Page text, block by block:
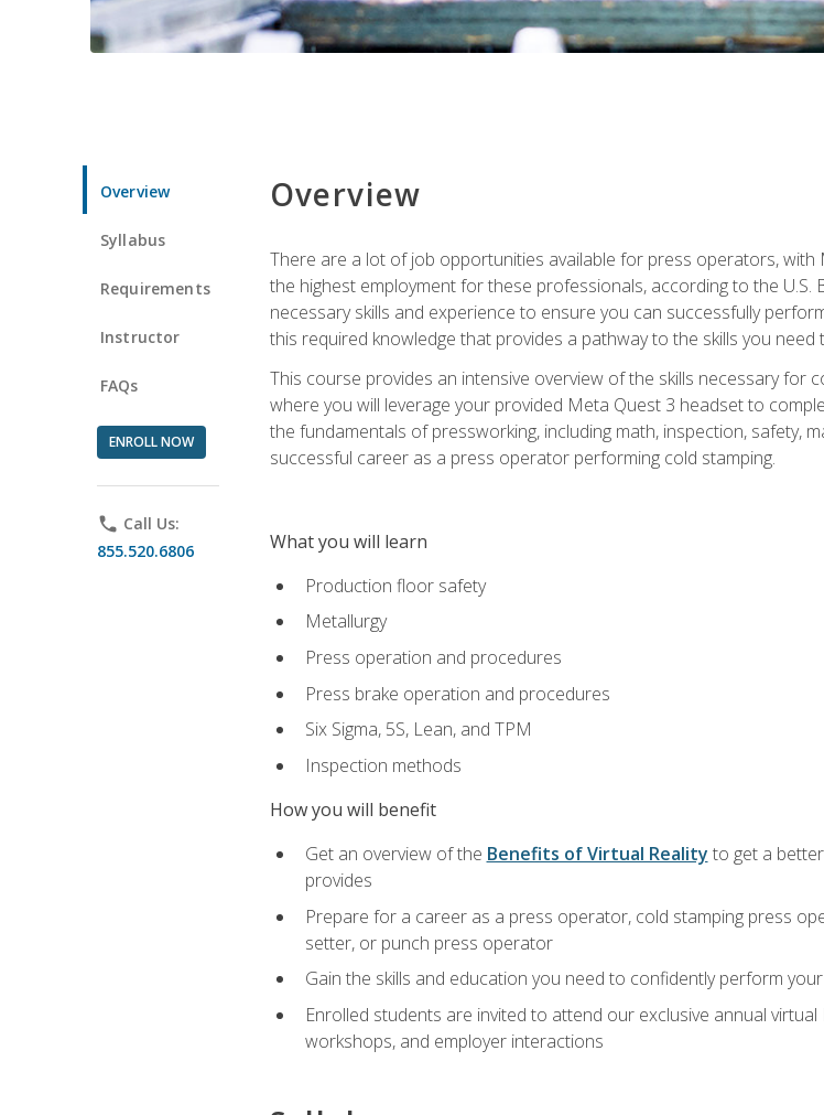
Overview
Syllabus
Requirements
Instructor
FAQs
ENROLL NOW
phone Call Us:
855.520.6806
Overview
There are a lot of job opportunities available for press operators,
the highest employment for these professionals, according to the
necessary skills and experience to ensure you can successfully
this required knowledge that provides a pathway to the skills you
This course provides an intensive overview of the skills necessary for
where you will leverage your provided Meta Quest 3 headset to
the fundamentals of pressworking, including math, inspection, safety,
successful career as a press operator performing cold stamping.
What you will learn
Production floor safety
Metallurgy
Press operation and procedures
Press brake operation and procedures
Six Sigma, 5S, Lean, and TPM
Inspection methods
How you will benefit
Get an overview of the Benefits of Virtual Reality to get a
provides
Prepare for a career as a press operator, cold stamping press
setter, or punch press operator
Gain the skills and education you need to confidently perform
Enrolled students are invited to attend our exclusive annual
workshops, and employer interactions